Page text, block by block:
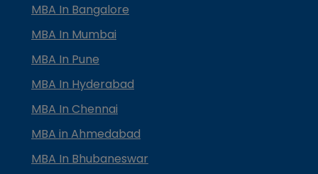
MBA In Bangalore
MBA In Mumbai
MBA In Pune
MBA In Hyderabad
MBA In Chennai
MBA in Ahmedabad
MBA In Bhubaneswar